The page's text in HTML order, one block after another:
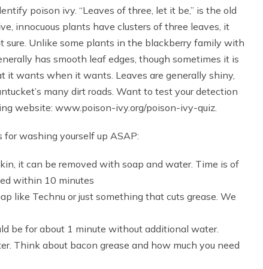
poison ivy. “Leaves of three, let it be,” is the old
innocuous plants have clusters of three leaves, it
sure. Unlike some plants in the blackberry family with
has smooth leaf edges, though sometimes it is
it wants when it wants. Leaves are generally shiny,
many dirt roads. Want to test your detection
website: www.poison-ivy.org/poison-ivy-quiz.
for washing yourself up ASAP:
it can be removed with soap and water. Time is of
within 10 minutes
like Technu or just something that cuts grease. We
be for about 1 minute without additional water.
Think about bacon grease and how much you need